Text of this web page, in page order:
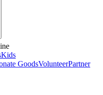
Kids
GoodsVolunteerPartner